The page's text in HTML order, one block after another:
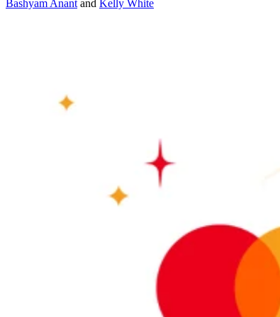
Bashyam Anant and Kelly White